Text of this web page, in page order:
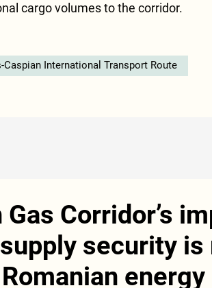
cargo volumes to the corridor.
Caspian International Transport Route
Gas Corridor’s
supply security